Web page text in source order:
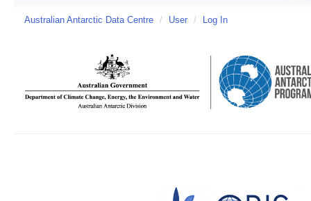
Australian Antarctic Data Centre / User / Log In